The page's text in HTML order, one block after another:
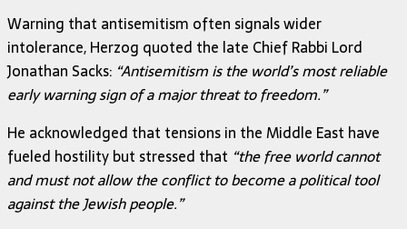
Warning that antisemitism often signals wider
intolerance, Herzog quoted the late Chief Rabbi Lord
Jonathan Sacks: “Antisemitism is the world’s most reliable
early warning sign of a major threat to freedom.”
He acknowledged that tensions in the Middle East have
fueled hostility but stressed that “the free world cannot
and must not allow the conflict to become a political tool
against the Jewish people.”